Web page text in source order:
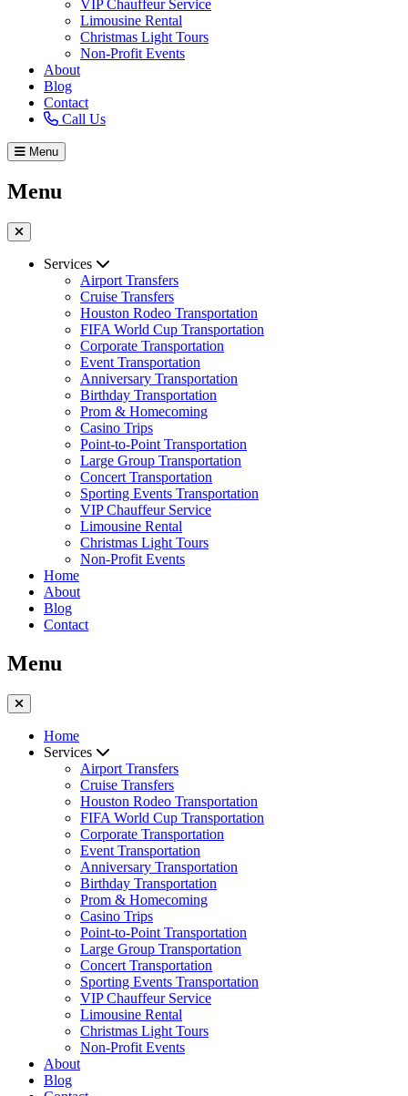
VIP Chauffeur Service
Limousine Rental
Christmas Light Tours
Non-Profit Events
About
Blog
Contact
Call Us
Menu
Menu
Services
Airport Transfers
Cruise Transfers
Houston Rodeo Transportation
FIFA World Cup Transportation
Corporate Transportation
Event Transportation
Anniversary Transportation
Birthday Transportation
Prom & Homecoming
Casino Trips
Point-to-Point Transportation
Large Group Transportation
Concert Transportation
Sporting Events Transportation
VIP Chauffeur Service
Limousine Rental
Christmas Light Tours
Non-Profit Events
Home
About
Blog
Contact
Menu
Home
Services
Airport Transfers
Cruise Transfers
Houston Rodeo Transportation
FIFA World Cup Transportation
Corporate Transportation
Event Transportation
Anniversary Transportation
Birthday Transportation
Prom & Homecoming
Casino Trips
Point-to-Point Transportation
Large Group Transportation
Concert Transportation
Sporting Events Transportation
VIP Chauffeur Service
Limousine Rental
Christmas Light Tours
Non-Profit Events
About
Blog